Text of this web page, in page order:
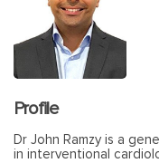
Profile
Dr John Ramzy is a
in interventional